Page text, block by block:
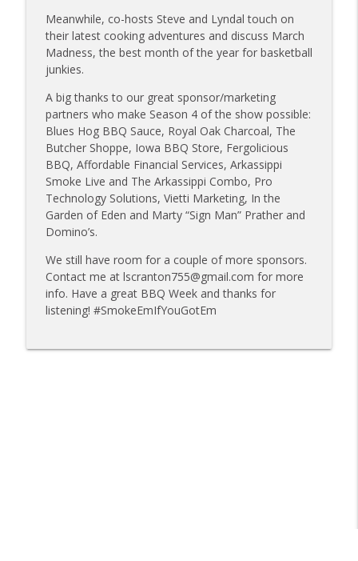
Tailgate Guys BBQ Podcast
Tailgate Guys BBQ Podcast, Episode 361:
Tailgate Guys BBQ Podcast, Episode 360:
John Lindsey; Richard Fergola
Tailgate Guys BBQ Podcast
Tailgate Guys BBQ Podcast, Episode 359:
Mat Bonville, Joel Fleetwood
Tailgate Guys BBQ Podcast
Tailgate Guys BBQ Podcast, Episode 358:
Rough Cut Q and Grill Guys of Missouri
Tailgate Guys BBQ Podcast
info_outline
Meanwhile, co-hosts Steve and Lyndal touch on
their latest cooking adventures and discuss March
Madness, the best month of the year for basketball
junkies.
A big thanks to our great sponsor/marketing
partners who make Season 4 of the show possible:
Blues Hog BBQ Sauce, Royal Oak Charcoal, The
Butcher Shoppe, Iowa BBQ Store, Fergolicious
BBQ, Affordable Financial Services, Arkassippi
Smoke Live and The Arkassippi Combo, Pro
Technology Solutions, Vietti Marketing, In the
Garden of Eden and Marty “Sign Man” Prather and
Domino’s.
We still have room for a couple of more sponsors.
Contact me at lscranton755@gmail.com for more
info. Have a great BBQ Week and thanks for
listening! #SmokeEmIfYouGotEm